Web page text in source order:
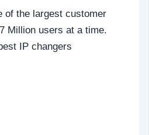
of the largest customer
Million users at a time.
IP changers